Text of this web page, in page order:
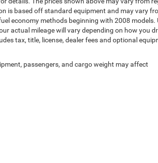
is based off standard equipment and may vary
economy methods beginning with 2008 models.
actual mileage will vary depending on how you
tax, title, license, dealer fees and optional
passengers, and cargo weight may affect